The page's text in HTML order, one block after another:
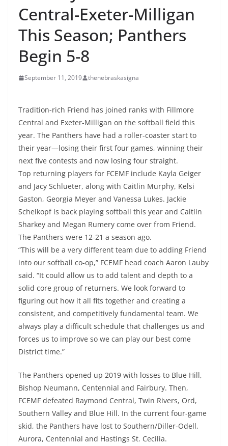
Central-Exeter-Milligan
This Season; Panthers
Begin 5-8
September 11, 2019 thenebraskasigna
Tradition-rich Friend has joined ranks with Fillmore
Central and Exeter-Milligan on the softball field this
year. The Panthers have had a roller-coaster start to
their year—losing their first four games, winning their
next five contests and now losing four straight.
Top returning players for FCEMF include Kayla Geiger
and Jacy Schlueter, along with Caitlin Murphy, Kelsi
Gaston, Georgia Meyer and Vanessa Lukes. Jackie
Schelkopf is back playing softball this year and Caitlin
Sharkey and Megan Rumery come over from Friend.
The Panthers were 12-21 a season ago.
“This will be a very different team due to adding Friend
into our softball co-op,” FCEMF head coach Aaron Lauby
said. “It could allow us to add talent and depth to a
solid core group of returners. We look forward to
figuring out how it all fits together and creating a
consistent, and competitively fundamental team. We
always play a difficult schedule that challenges us and
forces us to improve so we can play our best come
District time.”
The Panthers opened up 2019 with losses to Blue Hill,
Bishop Neumann, Centennial and Fairbury. Then,
FCEMF defeated Raymond Central, Twin Rivers, Ord,
Southern Valley and Blue Hill. In the current four-game
skid, the Panthers have lost to Southern/Diller-Odell,
Aurora, Centennial and Hastings St. Cecilia.